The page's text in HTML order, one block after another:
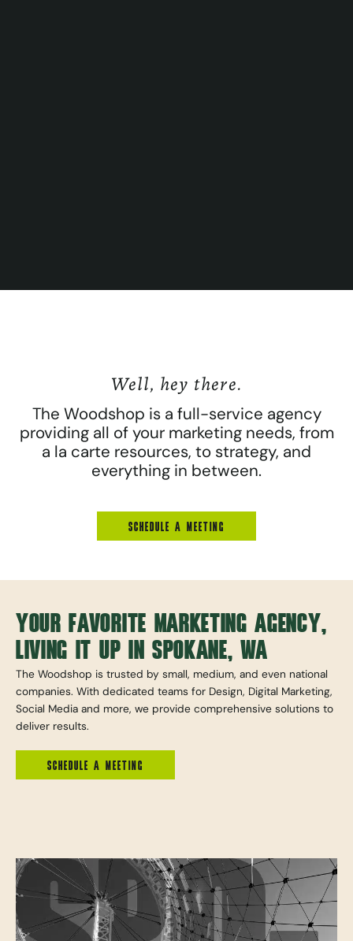
Well, hey there.
The Woodshop is a full-service agency
providing all of your marketing needs, from
a la carte resources, to strategy, and
everything in between.
SCHEDULE A MEETING
YOUR FAVORITE MARKETING AGENCY,
LIVING IT UP IN SPOKANE, WA
The Woodshop is trusted by small, medium, and even national
companies. With dedicated teams for Design, Digital Marketing,
Social Media and more, we provide comprehensive solutions to
deliver results.
SCHEDULE A MEETING